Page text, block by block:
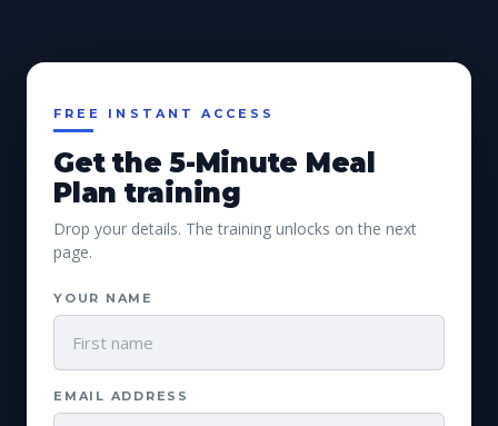
FREE INSTANT ACCESS
Get the 5-Minute Meal
Plan training
Drop your details. The training unlocks on the next
page.
YOUR NAME
EMAIL ADDRESS